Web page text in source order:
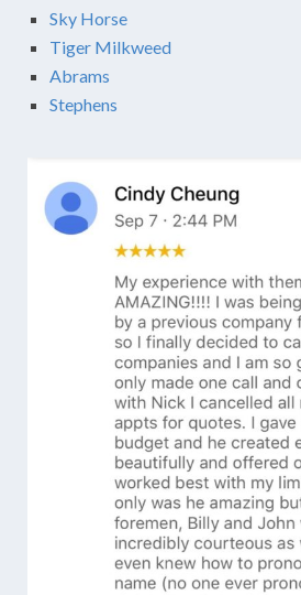
Sky Horse
Tiger Milkweed
Abrams
Stephens